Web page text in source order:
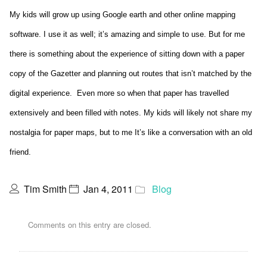
My kids will grow up using Google earth and other online mapping
software. I use it as well; it’s amazing and simple to use. But for me
there is something about the experience of sitting down with a paper
copy of the Gazetter and planning out routes that isn’t matched by the
digital experience. Even more so when that paper has travelled
extensively and been filled with notes. My kids will likely not share my
nostalgia for paper maps, but to me It’s like a conversation with an old
friend.
Tim Smith Jan 4, 2011 Blog
Comments on this entry are closed.